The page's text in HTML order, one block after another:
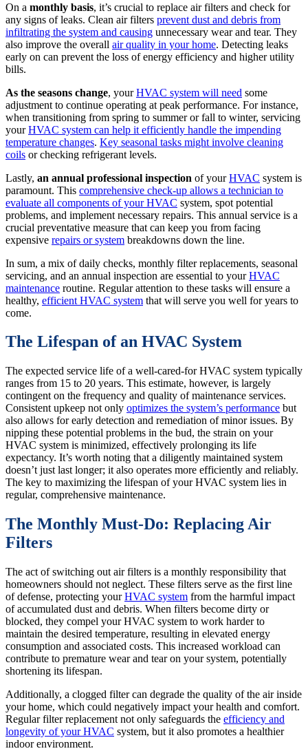
On a monthly basis, it’s crucial to replace air filters and check for
any signs of leaks. Clean air filters prevent dust and debris from
infiltrating the system and causing unnecessary wear and tear. They
also improve the overall air quality in your home. Detecting leaks
early on can prevent the loss of energy efficiency and higher utility
bills.
As the seasons change, yourHVAC system will need some
adjustment to continue operating at peak performance. For instance,
when transitioning from spring to summer or fall to winter, servicing
yourHVAC system can help it efficiently handle the impending
temperature changes. Key seasonal tasks might involve cleaning
coils or checking refrigerant levels.
Lastly, an annual professional inspection of yourHVAC system is
paramount. This comprehensive check-up allows a technician to
evaluate all components of your HVAC system, spot potential
problems, and implement necessary repairs. This annual service is a
crucial preventative measure that can keep you from facing
expensive repairs or system breakdowns down the line.
In sum, a mix of daily checks, monthly filter replacements, seasonal
servicing, and an annual inspection are essential to yourHVAC
maintenance routine. Regular attention to these tasks will ensure a
healthy, efficient HVAC system that will serve you well for years to
come.
The Lifespan of an HVAC System
The expected service life of a well-cared-for HVAC system typically
ranges from 15 to 20 years. This estimate, however, is largely
contingent on the frequency and quality of maintenance services.
Consistent upkeep not only optimizes the system’s performance but
also allows for early detection and remediation of minor issues. By
nipping these potential problems in the bud, the strain on your
HVAC system is minimized, effectively prolonging its life
expectancy. It’s worth noting that a diligently maintained system
doesn’t just last longer; it also operates more efficiently and reliably.
The key to maximizing the lifespan of your HVAC system lies in
regular, comprehensive maintenance.
The Monthly Must-Do: Replacing Air
Filters
The act of switching out air filters is a monthly responsibility that
homeowners should not neglect. These filters serve as the first line
of defense, protecting yourHVAC system from the harmful impact
of accumulated dust and debris. When filters become dirty or
blocked, they compel your HVAC system to work harder to
maintain the desired temperature, resulting in elevated energy
consumption and associated costs. This increased workload can
contribute to premature wear and tear on your system, potentially
shortening its lifespan.
Additionally, a clogged filter can degrade the quality of the air inside
your home, which could negatively impact your health and comfort.
Regular filter replacement not only safeguards the efficiency and
longevity of your HVAC system, but it also promotes a healthier
indoor environment.